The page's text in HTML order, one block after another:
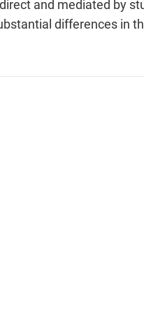
and mediated by
differences in